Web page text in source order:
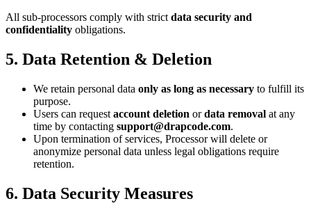
All sub-processors comply with strict data security and
confidentiality obligations.
5. Data Retention & Deletion
We retain personal data only as long as necessary to fulfill its
purpose.
Users can request account deletion ordata removal at any
time by contacting support@drapcode.com.
Upon termination of services, Processor will delete or
anonymize personal data unless legal obligations require
retention.
6. Data Security Measures